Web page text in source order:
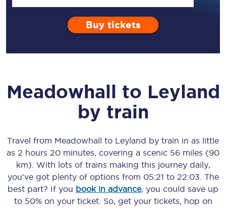
Buy tickets
Meadowhall to Leyland
by train
Travel from Meadowhall to Leyland by train in as little
as 2 hours 20 minutes, covering a scenic 56 miles (90
km) . With lots of trains making this journey daily,
you’ve got plenty of options from 05:21 to 22:03 . The
best part? If you book in advance, you could save up
to 50% on your ticket. So, get your tickets, hop on